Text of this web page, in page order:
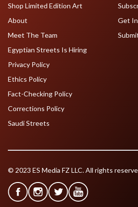
Shop Limited Edition Art
About
Meet The Team
Egyptian Streets Is Hiring
Get
Privacy Policy
Ethics Policy
Fact-Checking Policy
Corrections Policy
Saudi Streets
© 2023 ES Media FZ LLC. All rights